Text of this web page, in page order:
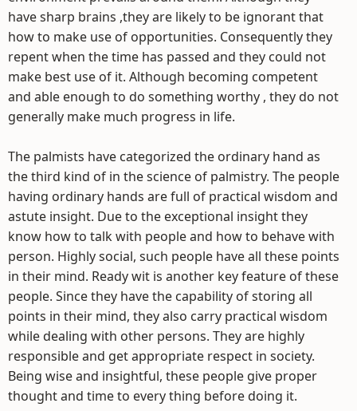
have sharp brains ,they are likely to be ignorant that
how to make use of opportunities. Consequently they
repent when the time has passed and they could not
make best use of it. Although becoming competent
and able enough to do something worthy , they do not
generally make much progress in life.
The palmists have categorized the ordinary hand as
the third kind of in the science of palmistry. The people
having ordinary hands are full of practical wisdom and
astute insight. Due to the exceptional insight they
know how to talk with people and how to behave with
person. Highly social, such people have all these points
in their mind. Ready wit is another key feature of these
people. Since they have the capability of storing all
points in their mind, they also carry practical wisdom
while dealing with other persons. They are highly
responsible and get appropriate respect in society.
Being wise and insightful, these people give proper
thought and time to every thing before doing it.